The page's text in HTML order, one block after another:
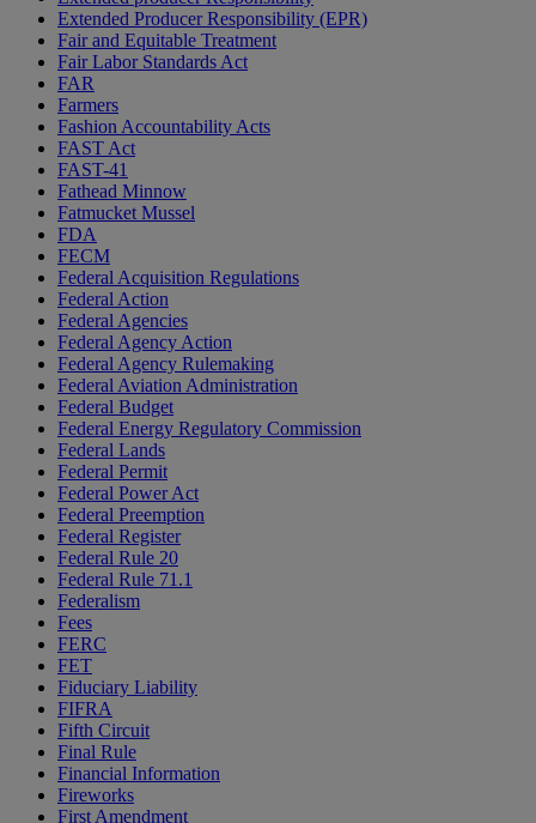
Extended Producer Responsibility (EPR)
Fair and Equitable Treatment
Fair Labor Standards Act
FAR
Farmers
Fashion Accountability Acts
FAST Act
FAST-41
Fathead Minnow
Fatmucket Mussel
FDA
FECM
Federal Acquisition Regulations
Federal Action
Federal Agencies
Federal Agency Action
Federal Agency Rulemaking
Federal Aviation Administration
Federal Budget
Federal Energy Regulatory Commission
Federal Lands
Federal Permit
Federal Power Act
Federal Preemption
Federal Register
Federal Rule 20
Federal Rule 71.1
Federalism
Fees
FERC
FET
Fiduciary Liability
FIFRA
Fifth Circuit
Final Rule
Financial Information
Fireworks
First Amendment